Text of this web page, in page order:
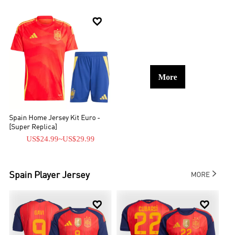

Spain Home Jersey Kit Euro -
[Super Replica]
US$24.99~US$29.99
More
Spain Player Jersey MORE
 